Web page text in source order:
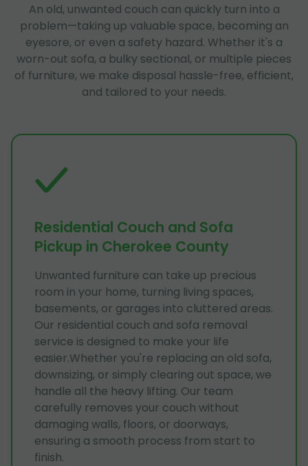
An old, unwanted couch can quickly turn into a
problem—taking up valuable space, becoming an
eyesore, or even a safety hazard. Whether it's a
worn-out sofa, a bulky sectional, or multiple pieces
of furniture, we make disposal hassle-free, efficient,
and tailored to your needs.
Residential Couch and Sofa
Pickup in Cherokee County
Unwanted furniture can take up precious
room in your home, turning living spaces,
basements, or garages into cluttered areas.
Our residential couch and sofa removal
service is designed to make your life
easier.Whether you're replacing an old sofa,
downsizing, or simply clearing out space, we
handle all the heavy lifting. Our team
carefully removes your couch without
damaging walls, floors, or doorways,
ensuring a smooth process from start to
finish.